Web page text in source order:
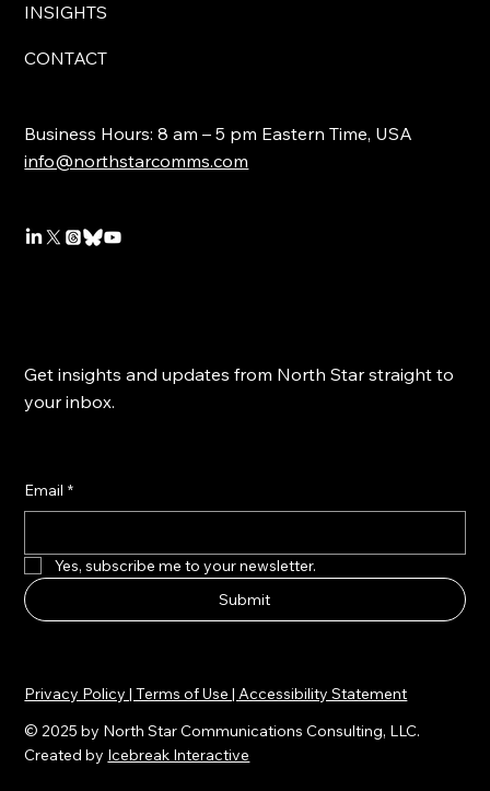
INSIGHTS
CONTACT
Business Hours: 8 am – 5 pm Eastern Time, USA
info@northstarcomms.com
Get insights and updates from North Star straight to
your inbox.
Email *
Yes, subscribe me to your newsletter.
Submit
Privacy Policy | Terms of Use | Accessibility Statement
© 2025 by North Star Communications Consulting, LLC.
Created by Icebreak Interactive